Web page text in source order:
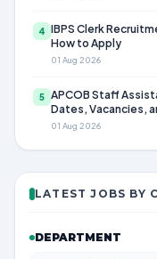
4 IBPS Clerk
How to Apply
01 Aug 2026
5 APCOB Staff
Dates, Vacancies,
01 Aug 2026
LATEST JOBS BY
DEPARTMENT